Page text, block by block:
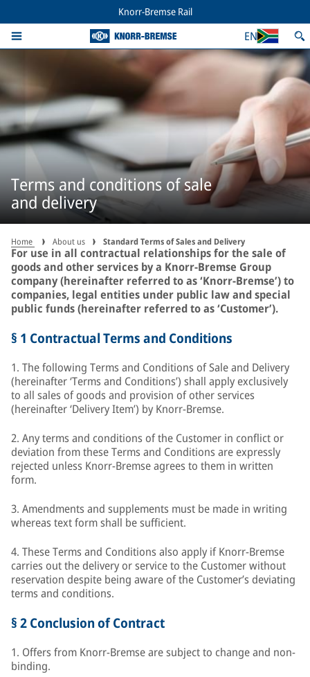
Knorr-Bremse Rail
EN
Terms and conditions of sale
and delivery
Home About us Standard Terms of Sales and Delivery
For use in all contractual relationships for the sale of
goods and other services by a Knorr-Bremse Group
company (hereinafter referred to as ‘Knorr-Bremse’) to
companies, legal entities under public law and special
public funds (hereinafter referred to as ‘Customer’).
§ 1 Contractual Terms and Conditions
1. The following Terms and Conditions of Sale and Delivery
(hereinafter ‘Terms and Conditions’) shall apply exclusively
to all sales of goods and provision of other services
(hereinafter ‘Delivery Item’) by Knorr-Bremse.
2. Any terms and conditions of the Customer in conflict or
deviation from these Terms and Conditions are expressly
rejected unless Knorr-Bremse agrees to them in written
form.
3. Amendments and supplements must be made in writing
whereas text form shall be sufficient.
4. These Terms and Conditions also apply if Knorr-Bremse
carries out the delivery or service to the Customer without
reservation despite being aware of the Customer’s deviating
terms and conditions.
§ 2 Conclusion of Contract
1. Offers from Knorr-Bremse are subject to change and non-
binding.